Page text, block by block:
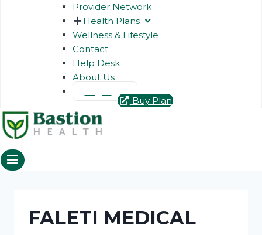
Provider Network
Health Plans
Wellness & Lifestyle
Contact
Help Desk
About Us
Buy Plan
FALETI MEDICAL